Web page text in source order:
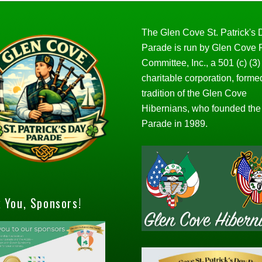
You, Sponsors!
The Glen Cove St. Patrick's
Parade is run by Glen Cove
Committee, Inc., a 501 (c) (3)
charitable corporation,
tradition of the Glen Cove
Hibernians, who founded the
Parade in 1989.